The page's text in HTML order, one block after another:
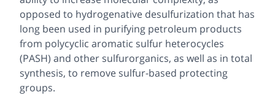
opposed to hydrogenative desulfurization that has
long been used in purifying petroleum products
from polycyclic aromatic sulfur heterocycles
(PASH) and other sulfurorganics, as well as in total
synthesis, to remove sulfur-based protecting
groups.